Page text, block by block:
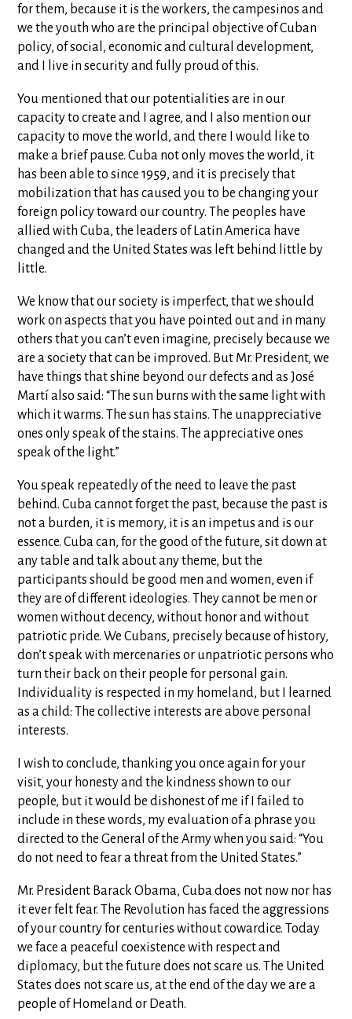
for them, because it is the workers, the campesinos and
we the youth who are the principal objective of Cuban
policy, of social, economic and cultural development,
and I live in security and fully proud of this.
You mentioned that our potentialities are in our
capacity to create and I agree, and I also mention our
capacity to move the world, and there I would like to
make a brief pause. Cuba not only moves the world, it
has been able to since 1959, and it is precisely that
mobilization that has caused you to be changing your
foreign policy toward our country. The peoples have
allied with Cuba, the leaders of Latin America have
changed and the United States was left behind little by
little.
We know that our society is imperfect, that we should
work on aspects that you have pointed out and in many
others that you can’t even imagine, precisely because we
are a society that can be improved. But Mr. President, we
have things that shine beyond our defects and as José
Martí also said: “The sun burns with the same light with
which it warms. The sun has stains. The unappreciative
ones only speak of the stains. The appreciative ones
speak of the light.”
You speak repeatedly of the need to leave the past
behind. Cuba cannot forget the past, because the past is
not a burden, it is memory, it is an impetus and is our
essence. Cuba can, for the good of the future, sit down at
any table and talk about any theme, but the
participants should be good men and women, even if
they are of different ideologies. They cannot be men or
women without decency, without honor and without
patriotic pride. We Cubans, precisely because of history,
don’t speak with mercenaries or unpatriotic persons who
turn their back on their people for personal gain.
Individuality is respected in my homeland, but I learned
as a child: The collective interests are above personal
interests.
I wish to conclude, thanking you once again for your
visit, your honesty and the kindness shown to our
people, but it would be dishonest of me if I failed to
include in these words, my evaluation of a phrase you
directed to the General of the Army when you said: “You
do not need to fear a threat from the United States.”
Mr. President Barack Obama, Cuba does not now nor has
it ever felt fear. The Revolution has faced the aggressions
of your country for centuries without cowardice. Today
we face a peaceful coexistence with respect and
diplomacy, but the future does not scare us. The United
States does not scare us, at the end of the day we are a
people of Homeland or Death.